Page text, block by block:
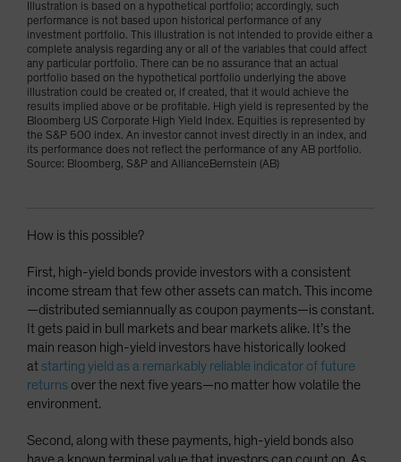
Illustration is based on a hypothetical portfolio; accordingly, such
performance is not based upon historical performance of any
investment portfolio. This illustration is not intended to provide either a
complete analysis regarding any or all of the variables that could affect
any particular portfolio. There can be no assurance that an actual
portfolio based on the hypothetical portfolio underlying the above
illustration could be created or, if created, that it would achieve the
results implied above or be profitable. High yield is represented by the
Bloomberg US Corporate High Yield Index. Equities is represented by
the S&P 500 index. An investor cannot invest directly in an index, and
its performance does not reflect the performance of any AB portfolio.
Source: Bloomberg, S&P and AllianceBernstein (AB)
How is this possible?
First, high-yield bonds provide investors with a consistent
income stream that few other assets can match. This income
—distributed semiannually as coupon payments—is constant.
It gets paid in bull markets and bear markets alike. It’s the
main reason high-yield investors have historically looked
at starting yield as a remarkably reliable indicator of future
returns over the next five years—no matter how volatile the
environment.
Second, along with these payments, high-yield bonds also